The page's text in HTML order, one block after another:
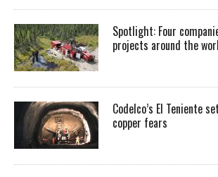
Spotlight: Four
projects around the
Codelco’s El Teniente
copper fears